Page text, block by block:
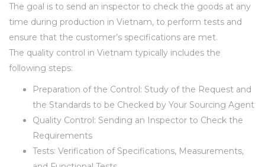
The goal is to send an inspector to check the goods at any
time during production in Vietnam, to perform tests and
ensure that the customer’s specifications are met.
The quality control in Vietnam typically includes the
following steps:
Preparation of the Control: Study of the Request and
the Standards to be Checked by Your Sourcing Agent
Quality Control: Sending an Inspector to Check the
Requirements
Tests: Verification of Specifications, Measurements,